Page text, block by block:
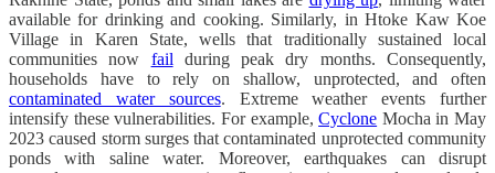
available for drinking and cooking. Similarly, in Htoke Kaw Koe
Village in Karen State, wells that traditionally sustained local
communities now fail during peak dry months. Consequently,
households have to rely on shallow, unprotected, and often
contaminated water sources. Extreme weather events further
intensify these vulnerabilities. For example,Cyclone Mocha in May
2023 caused storm surges that contaminated unprotected community
ponds with saline water. Moreover, earthquakes can disrupt